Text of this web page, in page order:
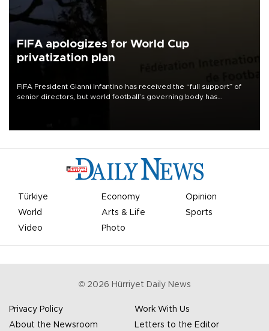
FIFA apologizes for World Cup
privatization plan
FIFA President Gianni Infantino has received the “full support” of
senior directors, but world football’s governing body has
Türkiye Economy
Opinion
World
Arts & Life
Sports
Video
Photo
© 2026 Hürriyet Daily News
Privacy Policy
Work With Us
About the Newsroom
Letters to the Editor